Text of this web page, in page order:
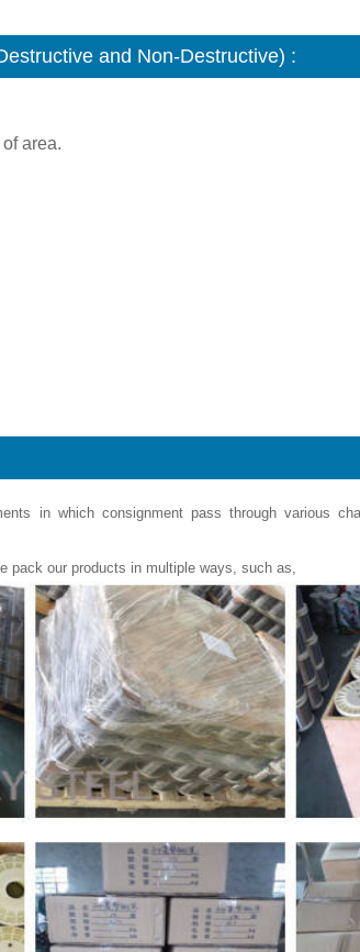
and Non-Destructive) :
area.
in which consignment pass through various
pack our products in multiple ways, such as,